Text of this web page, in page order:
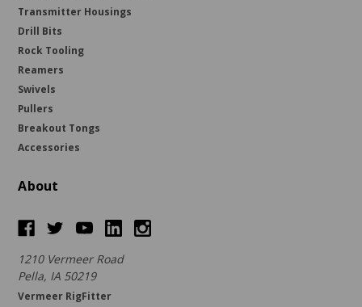
Transmitter Housings
Drill Bits
Rock Tooling
Reamers
Swivels
Pullers
Breakout Tongs
Accessories
About
1210 Vermeer Road
Pella, IA 50219
Vermeer RigFitter